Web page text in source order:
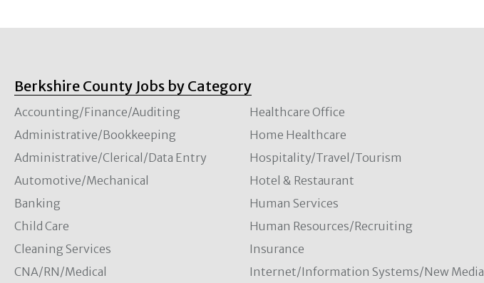
Berkshire County Jobs by Category
Accounting/Finance/Auditing
Administrative/Bookkeeping
Administrative/Clerical/Data Entry
Automotive/Mechanical
Banking
Child Care
Cleaning Services
CNA/RN/Medical
Healthcare Office
Home Healthcare
Hospitality/Travel/Tourism
Hotel & Restaurant
Human Services
Human Resources/Recruiting
Insurance
Internet/Information Systems/New Media